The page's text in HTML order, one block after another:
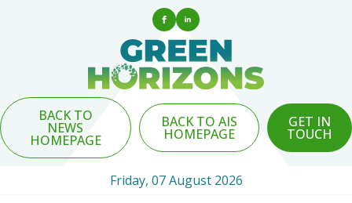
BACK TO
NEWS
HOMEPAGE
BACK TO AIS
HOMEPAGE
GET IN
TOUCH
Friday, 07 August 2026